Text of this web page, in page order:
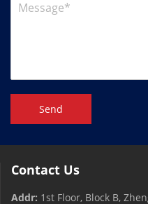
Send
Contact Us
Addr: 1st Floor, Block B,